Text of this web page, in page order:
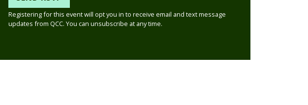
Registering for this event will opt you in to receive email and text message
updates from QCC. You can unsubscribe at any time.